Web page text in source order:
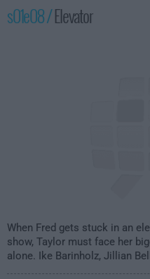
s01e08 /Elevator
When Fred gets stuck in an
show, Taylor must face her
alone. Ike Barinholz, Jillian